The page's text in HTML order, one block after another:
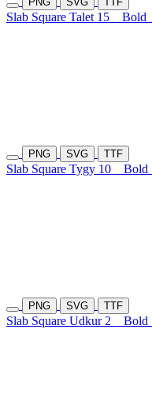
Slab Square Talet 15 Bold
PNG SVG TTF
Slab Square Tygy 10 Bold
PNG SVG TTF
Slab Square Udkur 2 Bold